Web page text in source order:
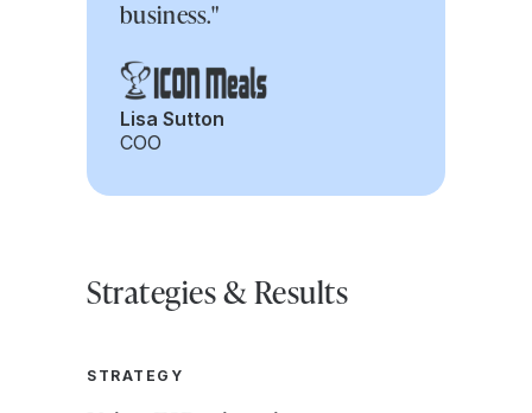
business."
Lisa Sutton
COO
Strategies & Results
STRATEGY